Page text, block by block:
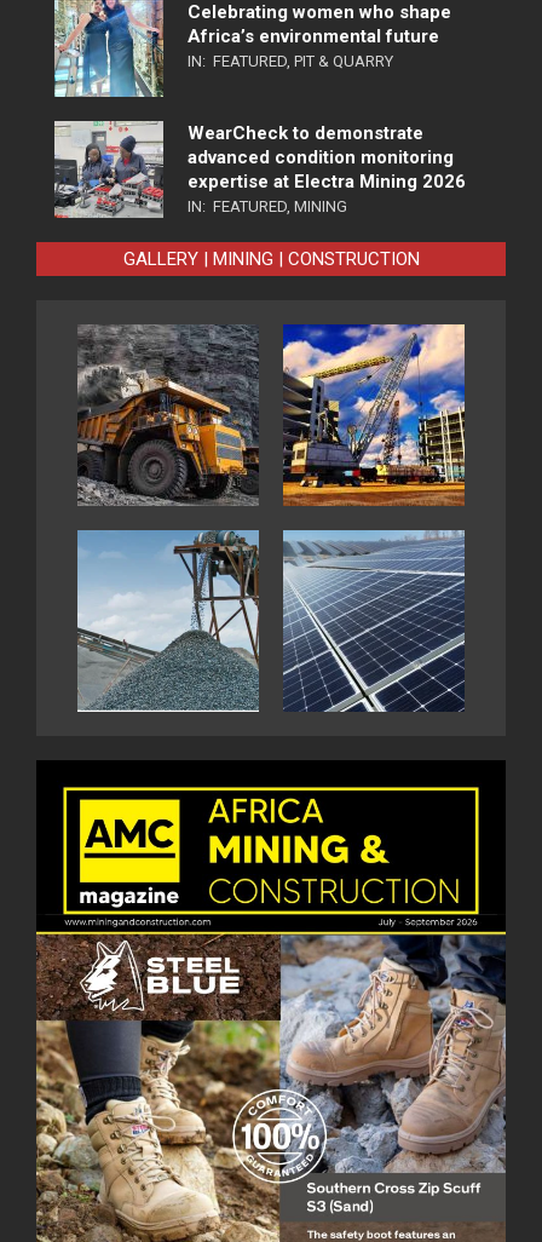
Celebrating women who shape
Africa’s environmental future
IN: FEATURED, PIT & QUARRY
WearCheck to demonstrate
advanced condition monitoring
expertise at Electra Mining 2026
IN: FEATURED, MINING
GALLERY | MINING | CONSTRUCTION